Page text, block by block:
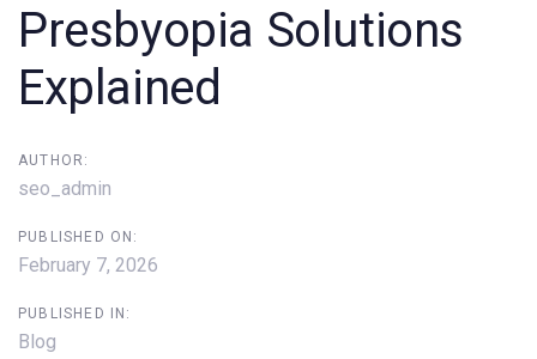
Presbyopia Solutions
Explained
AUTHOR:
seo_admin
PUBLISHED ON:
February 7, 2026
PUBLISHED IN:
Blog